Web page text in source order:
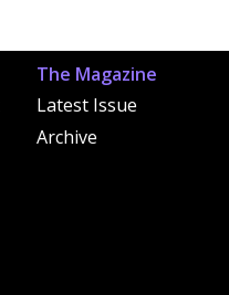
The Magazine
Latest Issue
Archive